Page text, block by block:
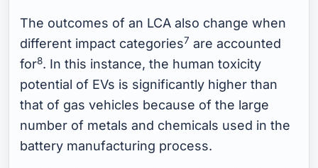
The outcomes of an LCA also change when
different impact categories7 are accounted
for8. In this instance, the human toxicity
potential of EVs is significantly higher than
that of gas vehicles because of the large
number of metals and chemicals used in the
battery manufacturing process.